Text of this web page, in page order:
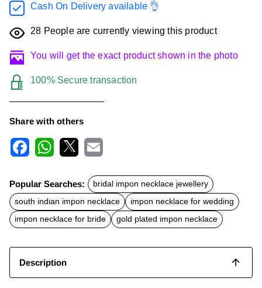
Cash On Delivery available 👌
28 People are currently viewing this product
You will get the exact product shown in the photo
100% Secure transaction
Share with others
c
e
b
o
o
k
t
s
A
p
p
a
Popular Searches:
bridal impon necklace jewellery
south indian impon necklace
impon necklace for wedding
impon necklace for bride
gold plated impon necklace
Description